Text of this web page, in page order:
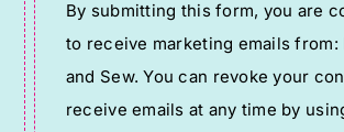
Contact
Use.
Please
leave
By submitting this form, you are
to receive marketing emails from:
and Sew. You can revoke your
receive emails at any time by